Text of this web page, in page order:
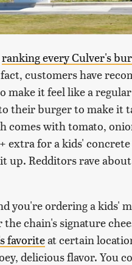
ranking every Culver's
customers have
make it feel like a
their burger to make it
comes with tomato,
extra for a kids'
up. Redditors rave
you're ordering a kids'
chain's signature
favoriteat certain
delicious flavor. You